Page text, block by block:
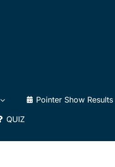
Pointer Show Results
QUIZ